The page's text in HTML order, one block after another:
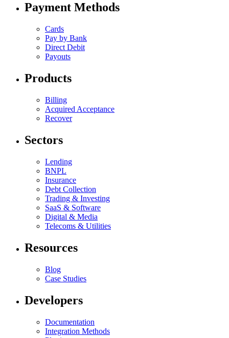
Payment Methods
Cards
Pay by Bank
Direct Debit
Payouts
Products
Billing
Acquired Acceptance
Recover
Sectors
Lending
BNPL
Insurance
Debt Collection
Trading & Investing
SaaS & Software
Digital & Media
Telecoms & Utilities
Resources
Blog
Case Studies
Developers
Documentation
Integration Methods